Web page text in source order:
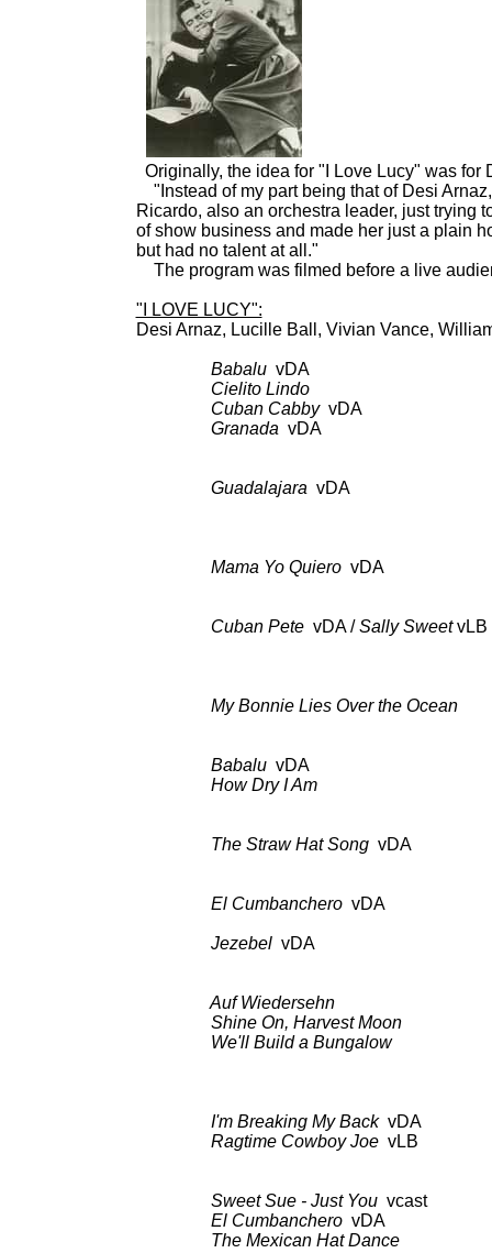
Originally, the idea for "I Love Lucy" was
"Instead of my part being that of Desi
Ricardo, also an orchestra leader, just trying
of show business and made her just a plain
but had no talent at all."
The program was filmed before a live
"I LOVE LUCY":
Desi Arnaz, Lucille Ball,
BabaluvDA pilot
Cielito Lindoas
Cuban CabbyvDA as
Granada vDA as
Guadalajara vDA BDCT:
Mama Yo QuierovDA BDCT:
Cuban PetevDA /Sally Sweetv
My Bonnie Lies Over the Ocean
BabaluvDABDCT: CBS-
How Dry I Amas
The Straw Hat SongvDA
El CumbancherovDA BDCT:
JezebelvDA as
Auf WiedersehnBDCT:
Shine On, Harvest Moonas
We'll Build a BungalowBDCT:
I'm Breaking My BackvDA
Ragtime Cowboy JoevLB
Sweet Sue - Just Youvcast
El CumbancherovDA as
The Mexican Hat Danceas